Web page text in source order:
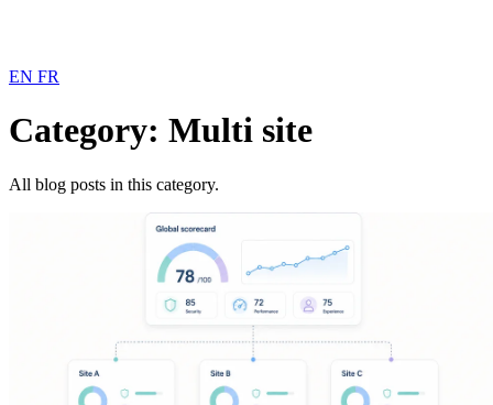
EN FR
Category: Multi site
All blog posts in this category.